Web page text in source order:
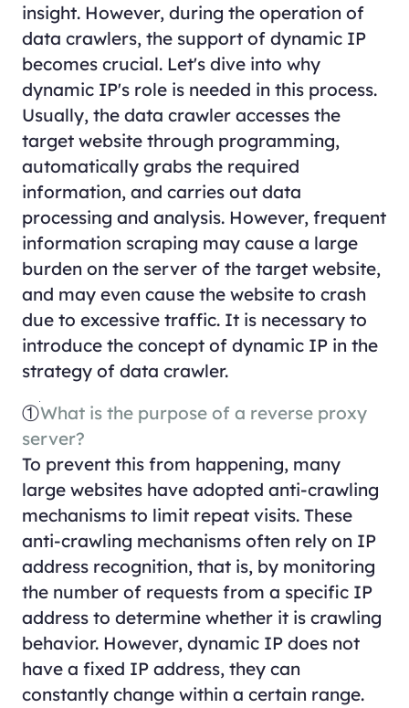
insight. However, during the operation of
data crawlers, the support of dynamic IP
becomes crucial. Let's dive into why
dynamic IP's role is needed in this process.
Usually, the data crawler accesses the
target website through programming,
automatically grabs the required
information, and carries out data
processing and analysis. However, frequent
information scraping may cause a large
burden on the server of the target website,
and may even cause the website to crash
due to excessive traffic. It is necessary to
introduce the concept of dynamic IP in the
strategy of data crawler.
①What is the purpose of a reverse proxy
server?
To prevent this from happening, many
large websites have adopted anti-crawling
mechanisms to limit repeat visits. These
anti-crawling mechanisms often rely on IP
address recognition, that is, by monitoring
the number of requests from a specific IP
address to determine whether it is crawling
behavior. However, dynamic IP does not
have a fixed IP address, they can
constantly change within a certain range.